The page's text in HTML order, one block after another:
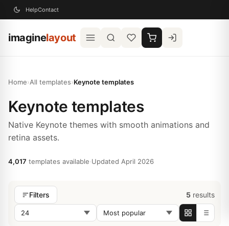
HelpContact
imaginelayout
Home›All templates›Keynote templates
Keynote templates
Native Keynote themes with smooth animations and
retina assets.
4,017 templates available·Updated April 2026
Filters 5 results